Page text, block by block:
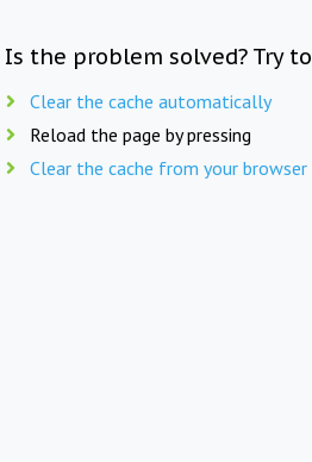
Is the problem solved? Try
Clear the cache automatically
Reload the page by pressing
Clear the cache from your